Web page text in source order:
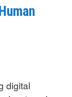
digital